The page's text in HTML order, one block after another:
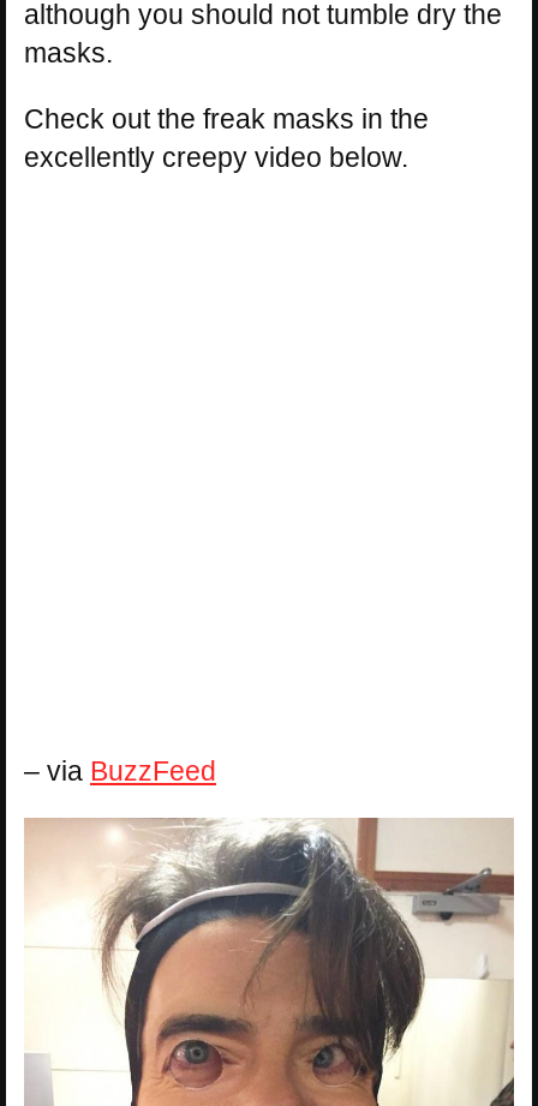
although you should not tumble dry the
masks.
Check out the freak masks in the
excellently creepy video below.
– via BuzzFeed